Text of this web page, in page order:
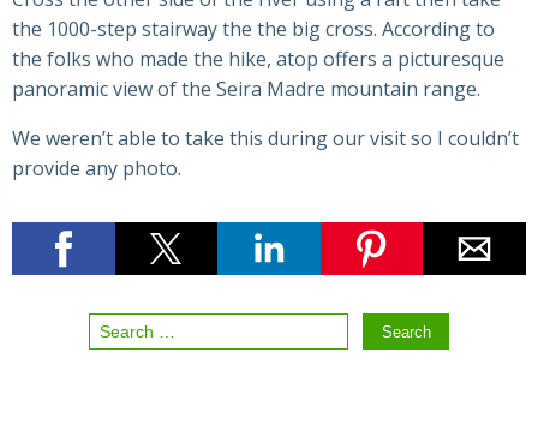
the 1000-step stairway the the big cross. According to
the folks who made the hike, atop offers a picturesque
panoramic view of the Seira Madre mountain range.
We weren’t able to take this during our visit so I couldn’t
provide any photo.